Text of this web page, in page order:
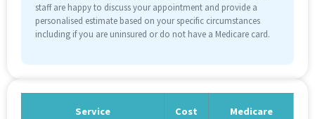
staff are happy to discuss your appointment and provide a
personalised estimate based on your specific circumstances
including if you are uninsured or do not have a Medicare card.
Service Cost
Medicare